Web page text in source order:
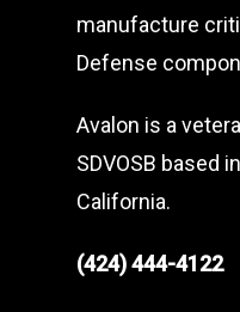
manufacture
Defense
Avalon is a
SDVOSB based
California.
(424) 444-4122